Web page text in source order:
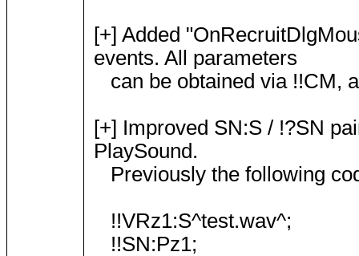
[+] Added
events. All parameters
can be obtained via !!CM,
[+] Improved SN:S / !?SN
PlaySound.
Previously the following
!!VRz1:S^test.wav^;
!!SN:Pz1;